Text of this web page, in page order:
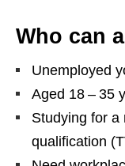
Who can
Unemployed
Aged 18 – 35
Studying for a
qualification